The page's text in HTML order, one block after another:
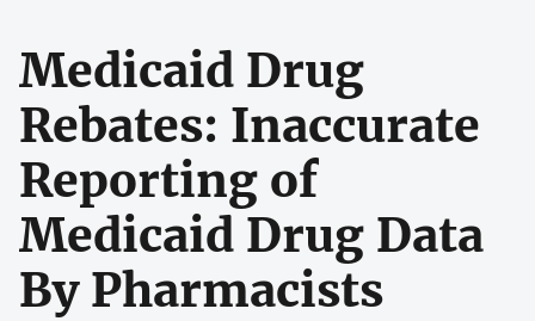
Medicaid Drug
Rebates: Inaccurate
Reporting of
Medicaid Drug Data
By Pharmacists